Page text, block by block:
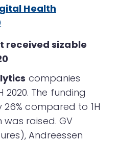
received sizable
companies
2020. The funding
compared to 1H
was raised. GV
Andreessen